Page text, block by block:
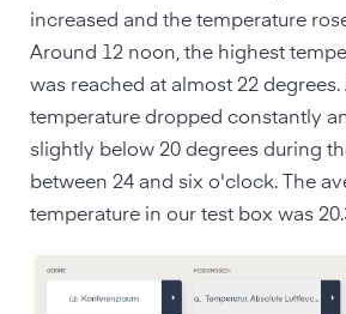
increased and the temperature
Around 12 noon, the highest
was reached at almost 22 degrees.
temperature dropped constantly
slightly below 20 degrees during
between 24 and six o'clock. The
temperature in our test box was